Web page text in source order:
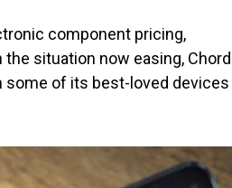
component pricing,
situation now easing, Chord
some of its best-loved devices